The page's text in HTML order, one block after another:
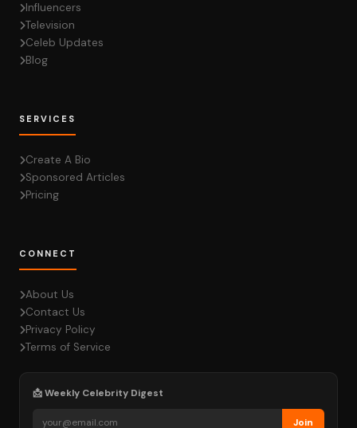
Influencers
Television
Celeb Updates
Blog
SERVICES
Create A Bio
Sponsored Articles
Pricing
CONNECT
About Us
Contact Us
Privacy Policy
Terms of Service
📩 Weekly Celebrity Digest
Join